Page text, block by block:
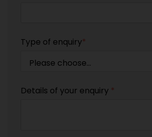
Type of enquiry*
Details of your enquiry *